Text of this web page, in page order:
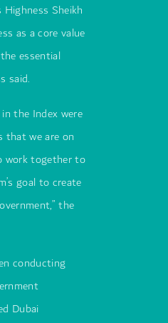
Sheikh
as a core value
essential
said.
the Index were
that we are on
work together to
goal to create
the
conducting
Dubai